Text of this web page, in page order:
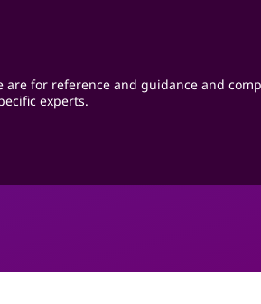
for reference and guidance and
experts.